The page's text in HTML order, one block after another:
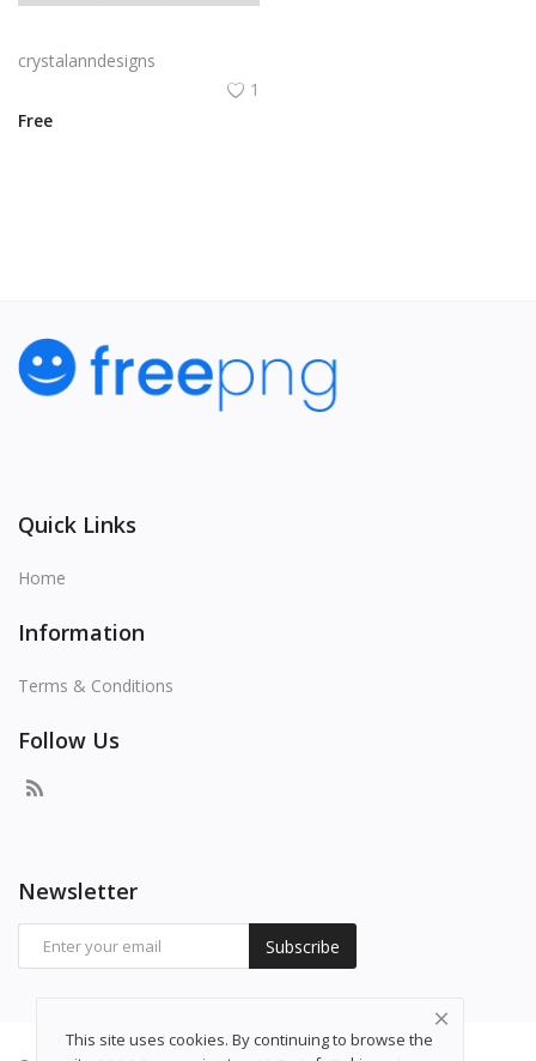
crystalanndesigns
1
Free
Quick Links
Home
Information
Terms & Conditions
Follow Us
Newsletter
Subscribe
This site uses cookies. By continuing to browse the